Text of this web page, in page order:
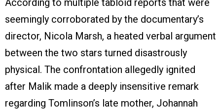
According to multiple tabloid reports that were
seemingly corroborated by the documentary’s
director, Nicola Marsh, a heated verbal argument
between the two stars turned disastrously
physical. The confrontation allegedly ignited
after Malik made a deeply insensitive remark
regarding Tomlinson’s late mother, Johannah